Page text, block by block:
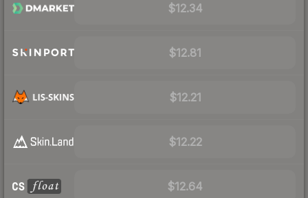
$12.34
$12.81
$12.21
$12.22
$12.64